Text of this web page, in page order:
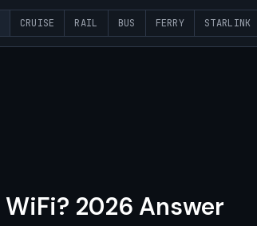
CRUISE RAIL BUS FERRY STARLINK
2026 Answer